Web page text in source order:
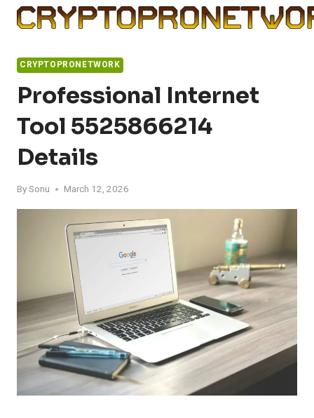
Skip
CRYPTOPRONETWORK
Professional Internet
Tool 5525866214
Details
BySonu March 12, 2026